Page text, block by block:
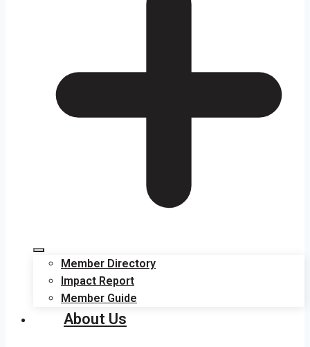
Member Directory
Impact Report
Member Guide
About Us